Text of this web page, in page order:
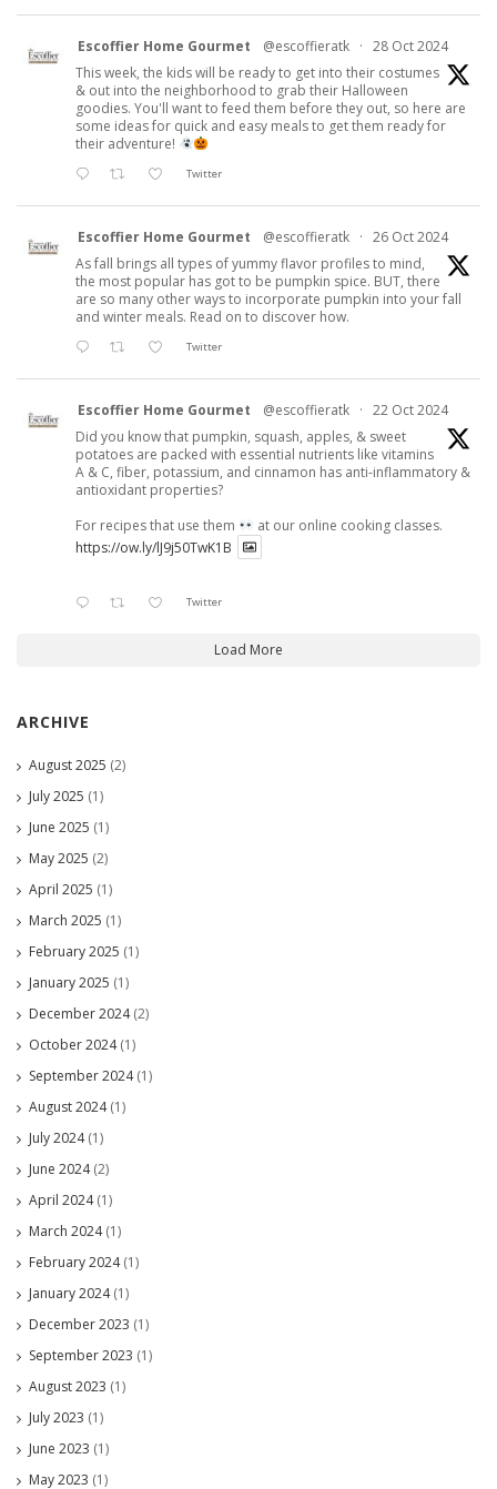
Escoffier Home Gourmet @escoffieratk · 28 Oct 2024
This week, the kids will be ready to get into their costumes
& out into the neighborhood to grab their Halloween
goodies. You'll want to feed them before they out, so here are
some ideas for quick and easy meals to get them ready for
their adventure!
Twitter
Escoffier Home Gourmet @escoffieratk · 26 Oct 2024
As fall brings all types of yummy flavor profiles to mind,
the most popular has got to be pumpkin spice. BUT, there
are so many other ways to incorporate pumpkin into your fall
and winter meals. Read on to discover how.
Twitter
Escoffier Home Gourmet @escoffieratk · 22 Oct 2024
Did you know that pumpkin, squash, apples, & sweet
potatoes are packed with essential nutrients like vitamins
A & C, fiber, potassium, and cinnamon has anti-inflammatory &
antioxidant properties?
For recipes that use them
at our online cooking classes.
https://ow.ly/lJ9j50TwK1B
Twitter
Load More
ARCHIVE
August 2025 (2)
July 2025 (1)
June 2025 (1)
May 2025 (2)
April 2025 (1)
March 2025 (1)
February 2025 (1)
January 2025 (1)
December 2024(2)
October 2024(1)
September 2024(1)
August 2024(1)
July 2024(1)
June 2024(2)
April 2024(1)
March 2024(1)
February 2024(1)
January 2024(1)
December 2023 (1)
September 2023 (1)
August 2023 (1)
July 2023 (1)
June 2023 (1)
May 2023 (1)